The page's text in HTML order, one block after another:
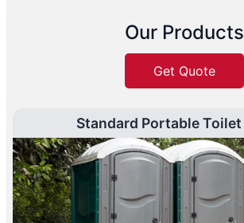
Our Products
Get Quote
Standard Portable Toilet